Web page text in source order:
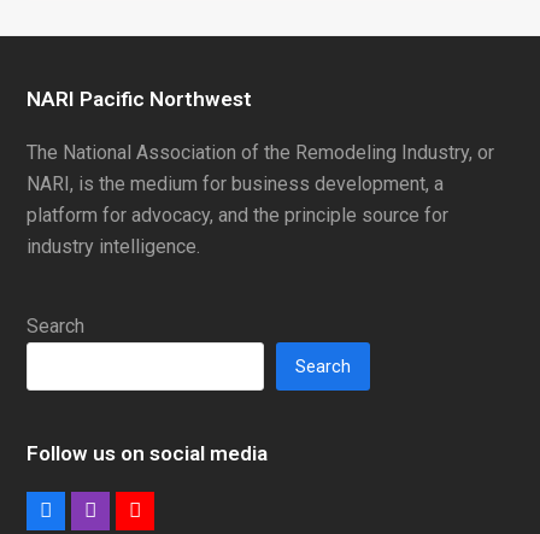
NARI Pacific Northwest
The National Association of the Remodeling Industry, or
NARI, is the medium for business development, a
platform for advocacy, and the principle source for
industry intelligence.
Search
Search
Follow us on social media
FacebookInstagram
Youtube